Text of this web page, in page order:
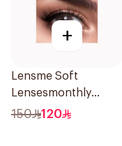
+
Lensme Soft
Lensesmonthly
Marble Plano 1Pieces
150 120